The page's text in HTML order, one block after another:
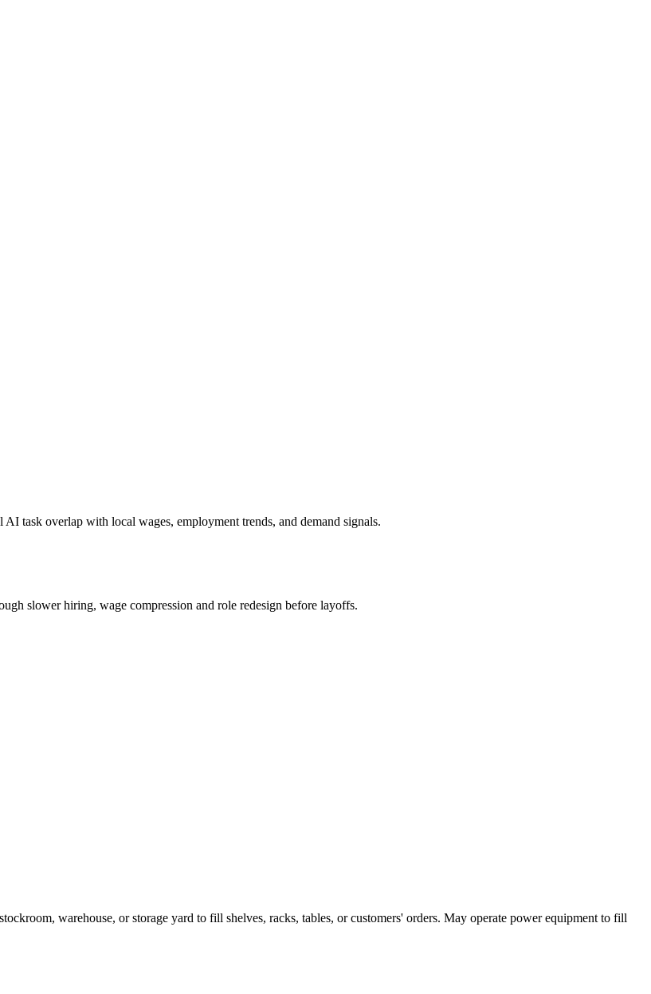
task overlap with local wages, employment trends, and demand signals.
slower hiring, wage compression and role redesign before layoffs.
warehouse, or storage yard to fill shelves, racks, tables, or customers' orders. May operate power equipment to fill